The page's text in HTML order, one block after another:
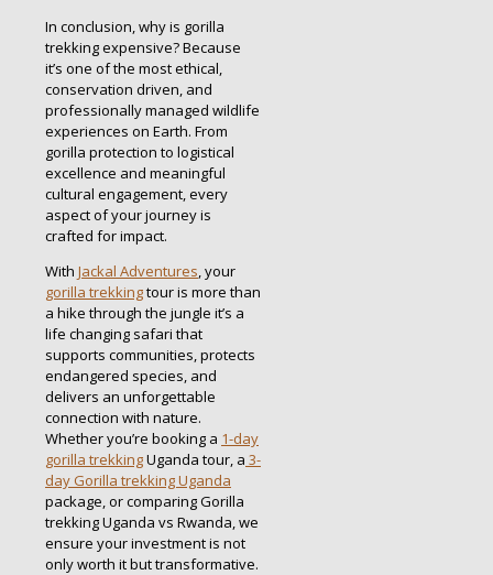
In conclusion, why is gorilla
trekking expensive? Because
it’s one of the most ethical,
conservation driven, and
professionally managed wildlife
experiences on Earth. From
gorilla protection to logistical
excellence and meaningful
cultural engagement, every
aspect of your journey is
crafted for impact.
With Jackal Adventures, your
gorilla trekkingtour is more than
a hike through the jungle it’s a
life changing safari that
supports communities, protects
endangered species, and
delivers an unforgettable
connection with nature.
Whether you’re booking a 1-day
gorilla trekkingUganda tour, a 3-
day Gorilla trekking Uganda
package, or comparing Gorilla
trekking Uganda vs Rwanda, we
ensure your investment is not
only worth it but transformative.